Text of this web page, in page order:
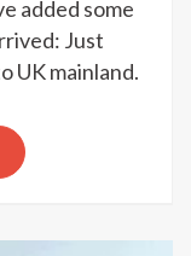
added some
Just
UK mainland.